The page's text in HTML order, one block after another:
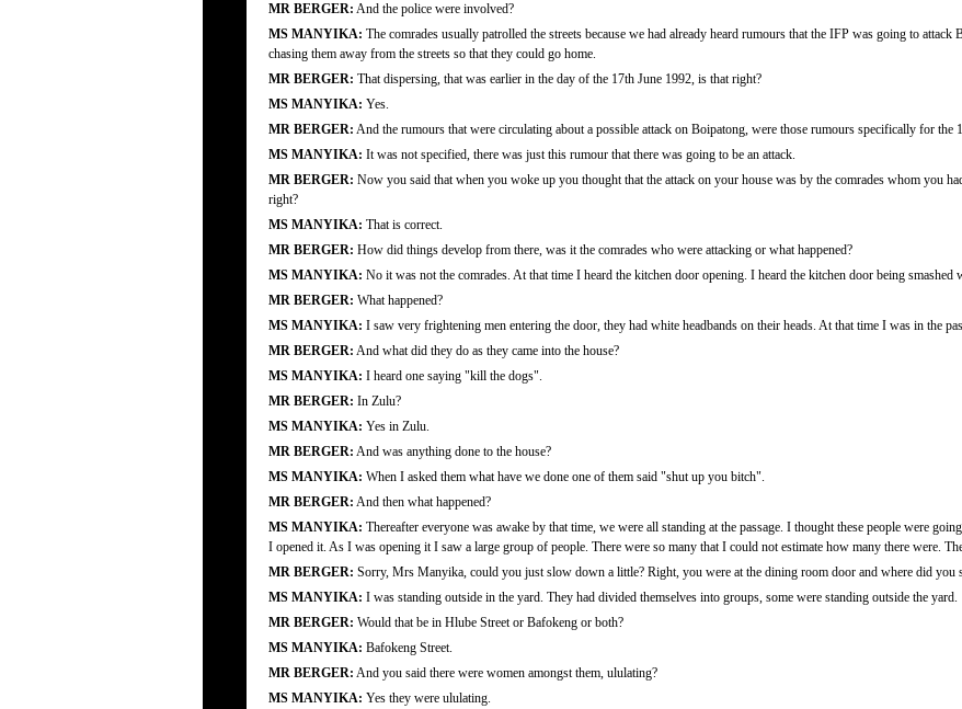
MR BERGER: And the police were involved?
MS MANYIKA: The comrades usually patrolled the streets because we had already heard rumours that the IFP was going to attack
chasing them away from the streets so that they could go home.
MR BERGER: That dispersing, that was earlier in the day of the 17th June 1992, is that right?
MS MANYIKA: Yes.
MR BERGER: And the rumours that were circulating about a possible attack on Boipatong, were those rumours specifically for the
MS MANYIKA: It was not specified, there was just this rumour that there was going to be an attack.
MR BERGER: Now you said that when you woke up you thought that the attack on your house was by the comrades whom you
right?
MS MANYIKA: That is correct.
MR BERGER: How did things develop from there, was it the comrades who were attacking or what happened?
MS MANYIKA: No it was not the comrades. At that time I heard the kitchen door opening. I heard the kitchen door being smashed
MR BERGER: What happened?
MS MANYIKA: I saw very frightening men entering the door, they had white headbands on their heads. At that time I was in the
MR BERGER: And what did they do as they came into the house?
MS MANYIKA: I heard one saying "kill the dogs".
MR BERGER: In Zulu?
MS MANYIKA: Yes in Zulu.
MR BERGER: And was anything done to the house?
MS MANYIKA: When I asked them what have we done one of them said "shut up you bitch".
MR BERGER: And then what happened?
MS MANYIKA: Thereafter everyone was awake by that time, we were all standing at the passage. I thought these people were
I opened it. As I was opening it I saw a large group of people. There were so many that I could not estimate how many there were.
MR BERGER: Sorry, Mrs Manyika, could you just slow down a little? Right, you were at the dining room door and where did you
MS MANYIKA: I was standing outside in the yard. They had divided themselves into groups, some were standing outside the yard.
MR BERGER: Would that be in Hlube Street or Bafokeng or both?
MS MANYIKA: Bafokeng Street.
MR BERGER: And you said there were women amongst them, ululating?
MS MANYIKA: Yes they were ululating.